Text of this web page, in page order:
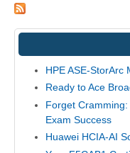
HPE ASE-StorArc
Ready to Ace
Forget
Exam Success
Huawei HCIA-AI